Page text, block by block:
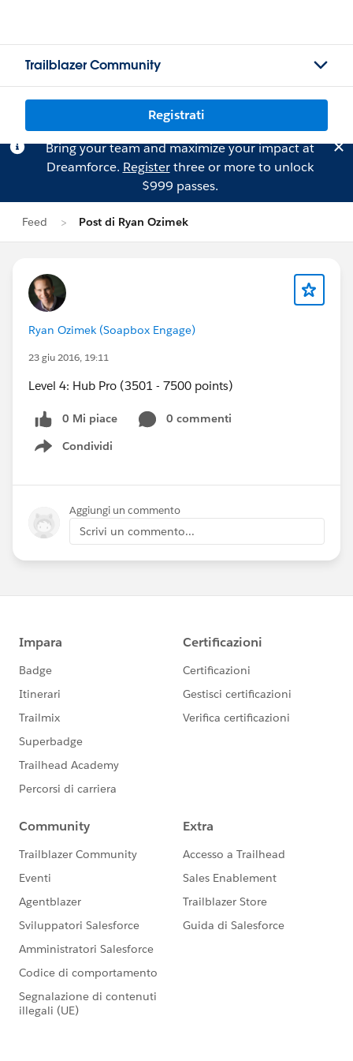
Trailblazer Community
Registrati
Bring your team and maximize your impact at
Dreamforce. Registerthree or more to unlock
$999 passes.
Feed Post di Ryan Ozimek
Ryan Ozimek (Soapbox Engage)
23 giu 2016, 19:11
Level 4: Hub Pro (3501 - 7500 points)
0 Mi piace
0 commenti
Condividi
Show menu
Aggiungi un commento
Scrivi un commento...